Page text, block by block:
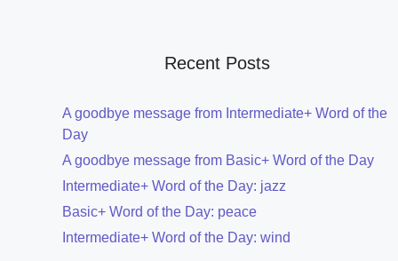
Recent Posts
A goodbye message from Intermediate+ Word of the
Day
A goodbye message from Basic+ Word of the Day
Intermediate+ Word of the Day: jazz
Basic+ Word of the Day: peace
Intermediate+ Word of the Day: wind